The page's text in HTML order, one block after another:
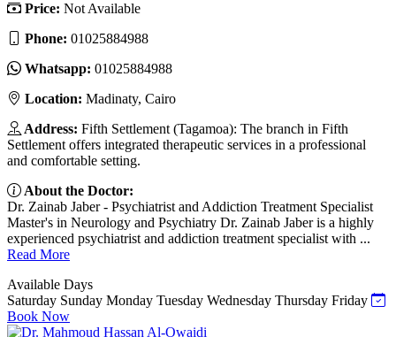
Price: Not Available
Phone: 01025884988
Whatsapp: 01025884988
Location: Madinaty, Cairo
Address: Fifth Settlement (Tagamoa): The branch in Fifth
Settlement offers integrated therapeutic services in a professional
and comfortable setting.
About the Doctor:
Dr. Zainab Jaber - Psychiatrist and Addiction Treatment Specialist
Master's in Neurology and Psychiatry Dr. Zainab Jaber is a highly
experienced psychiatrist and addiction treatment specialist with ...
Read More
Available Days
Saturday Sunday Monday Tuesday Wednesday Thursday Friday
Book Now